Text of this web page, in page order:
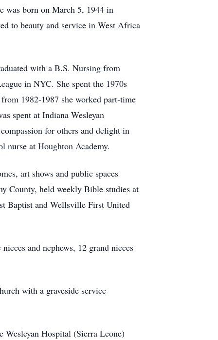
was born on March 5, 1944 in
to beauty and service in West Africa
with a B.S. Nursing from
in NYC. She spent the 1970s
1982-1987 she worked part-time
spent at Indiana Wesleyan
for others and delight in
nurse at Houghton Academy.
art shows and public spaces
County, held weekly Bible studies at
Baptist and Wellsville First United
and nephews, 12 grand nieces
with a graveside service
Hospital (Sierra Leone)